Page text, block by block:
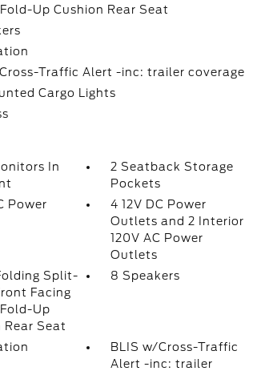
Up Cushion Rear Seat
Traffic Alert -inc: trailer coverage
Cargo Lights
In
2 Seatback Storage
Pockets
Power
4 12V DC Power
Outlets and 2 Interior
120V AC Power
Outlets
Split-
Facing
Up
Rear Seat
8 Speakers
BLIS w/Cross-Traffic
Alert -inc: trailer